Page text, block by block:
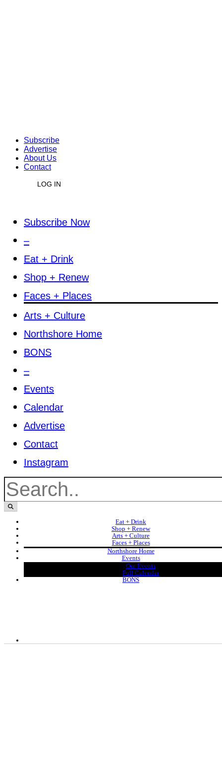
Subscribe
Advertise
About Us
Contact
LOG IN
Subscribe Now
–
Eat + Drink
Shop + Renew
Faces + Places
Arts + Culture
Northshore Home
BONS
–
Events
Calendar
Advertise
Contact
Instagram
Eat + Drink
Shop + Renew
Arts + Culture
Faces + Places
Northshore Home
Events
Our Events
Full Calendar
BONS